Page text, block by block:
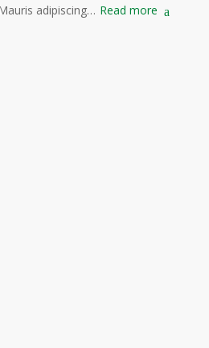
adipiscing… Read more